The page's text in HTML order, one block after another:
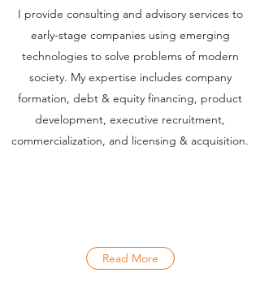
I provide consulting and advisory services to
early-stage companies using emerging
technologies to solve problems of modern
society. My expertise includes company
formation, debt & equity financing, product
development, executive recruitment,
commercialization, and licensing & acquisition.
Read More